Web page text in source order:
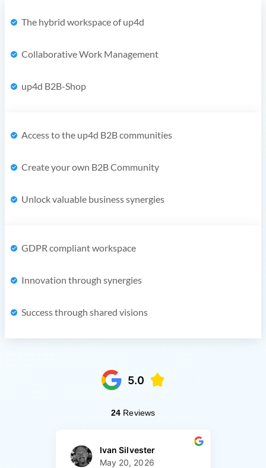
The hybrid workspace of up4d
Collaborative Work Management
up4d B2B-Shop
Access to the up4d B2B communities
Create your own B2B Community
Unlock valuable business synergies
GDPR compliant workspace
Innovation through synergies
Success through shared visions